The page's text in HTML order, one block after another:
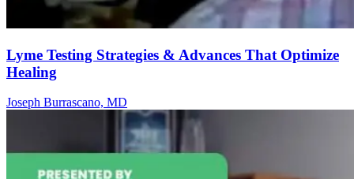
Lyme Testing Strategies & Advances That Optimize
Healing
Joseph Burrascano, MD